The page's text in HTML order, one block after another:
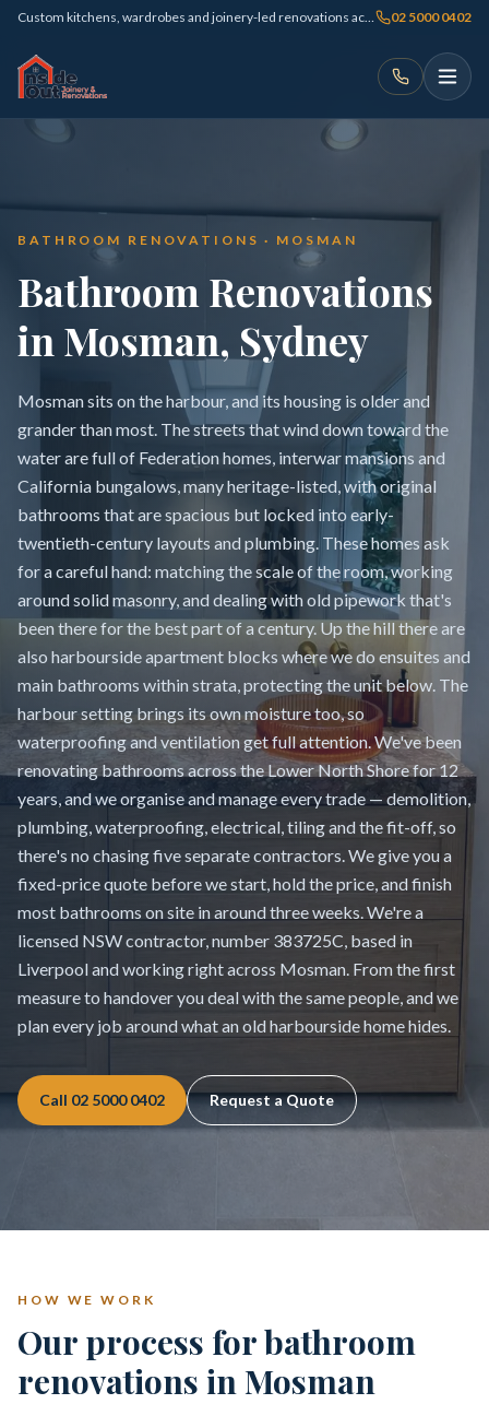
Custom kitchens, wardrobes and joinery-led renovations across Sydney 02 5000 0402
BATHROOM RENOVATIONS · MOSMAN
Bathroom Renovations
in Mosman, Sydney
Mosman sits on the harbour, and its housing is older and
grander than most. The streets that wind down toward the
water are full of Federation homes, interwar mansions and
California bungalows, many heritage-listed, with original
bathrooms that are spacious but locked into early-
twentieth-century layouts and plumbing. These homes ask
for a careful hand: matching the scale of the room, working
around solid masonry, and dealing with old pipework that's
been there for the best part of a century. Up the hill there are
also harbourside apartment blocks where we do ensuites and
main bathrooms within strata, protecting the unit below. The
harbour setting brings its own moisture too, so
waterproofing and ventilation get full attention. We've been
renovating bathrooms across the Lower North Shore for 12
years, and we organise and manage every trade — demolition,
plumbing, waterproofing, electrical, tiling and the fit-off, so
there's no chasing five separate contractors. We give you a
fixed-price quote before we start, hold the price, and finish
most bathrooms on site in around three weeks. We're a
licensed NSW contractor, number 383725C, based in
Liverpool and working right across Mosman. From the first
measure to handover you deal with the same people, and we
plan every job around what an old harbourside home hides.
Call 02 5000 0402 Request a Quote
HOW WE WORK
Our process for bathroom
renovations in Mosman